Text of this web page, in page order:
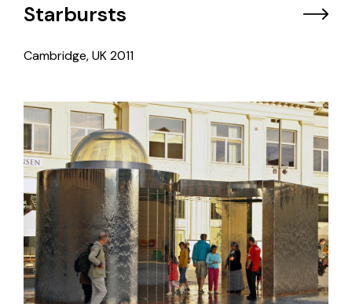
Starbursts
Cambridge, UK2011